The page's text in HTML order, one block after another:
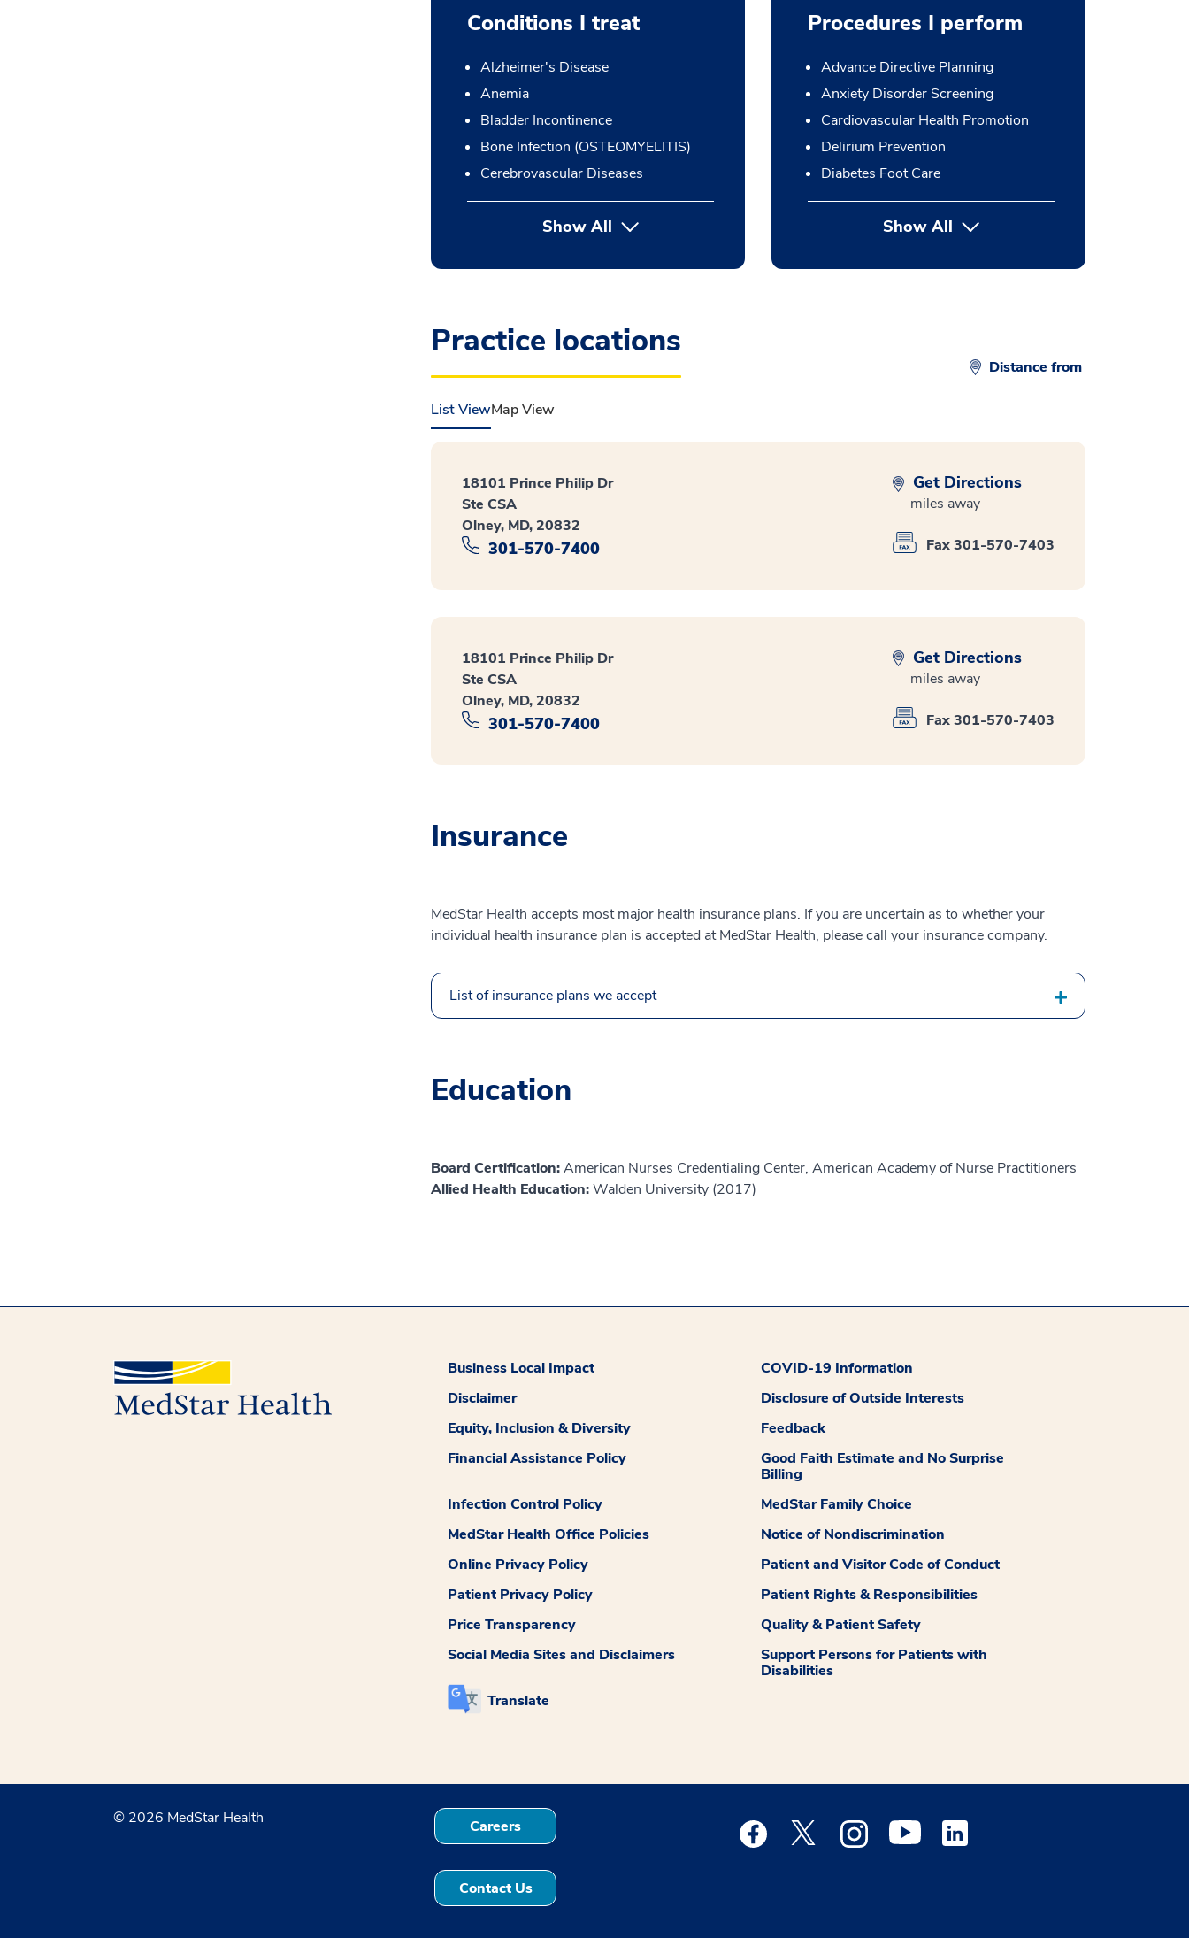
Conditions I treat
Alzheimer's Disease
Anemia
Bladder Incontinence
Bone Infection (OSTEOMYELITIS)
Cerebrovascular Diseases
Show All
Procedures I perform
Advance Directive Planning
Anxiety Disorder Screening
Cardiovascular Health Promotion
Delirium Prevention
Diabetes Foot Care
Show Allbutton Press enter to expand
Practice locations
Distance from
List ViewMap View
18101 Prince Philip Dr
Ste CSA
Olney, MD, 20832
301-570-7400
Get Directions
miles away
Fax 301-570-7403
18101 Prince Philip Dr
Ste CSA
Olney, MD, 20832
301-570-7400
Get Directions
miles away
Fax 301-570-7403
Insurance
MedStar Health accepts most major health insurance plans. If you are uncertain as to whether your
individual health insurance plan is accepted at MedStar Health, please call your insurance company.
List of insurance plans we accept
Education
Board Certification:American Nurses Credentialing Center, American Academy of Nurse Practitioners
Allied Health Education:Walden University (2017)
Business Local Impact
COVID-19 Information
Disclaimer
Disclosure of Outside Interests
Equity, Inclusion & Diversity
Feedback
Financial Assistance Policy
Good Faith Estimate and No Surprise
Billing
Infection Control Policy
MedStar Family Choice
MedStar Health Office Policies
Notice of Nondiscrimination
Online Privacy Policy
Patient and Visitor Code of Conduct
Patient Privacy Policy
Patient Rights & Responsibilities
Price Transparency
Quality & Patient Safety
Social Media Sites and Disclaimers
Support Persons for Patients with
Disabilities
Translate
© 2026 MedStar Health Careers
Contact Us
Medstar Facebook opens a new window
Medstar Twitter opens a new window
Medstar Instagram opens a new window
Medstar Youtube opens a new window
Medstar Linkedin opens a new window